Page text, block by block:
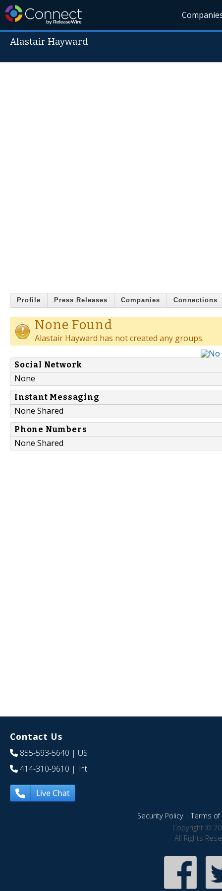
Alastair Hayward
Profile Press Releases Companies Connections
None Found
Alastair Hayward has not created any groups.
Social Network
None
Instant Messaging
None Shared
Phone Numbers
None Shared
Contact Us
855-593-5640 | US
414-310-9610 | Int
Live Chat
Security Policy|Terms of
Copyright ©
All Rights